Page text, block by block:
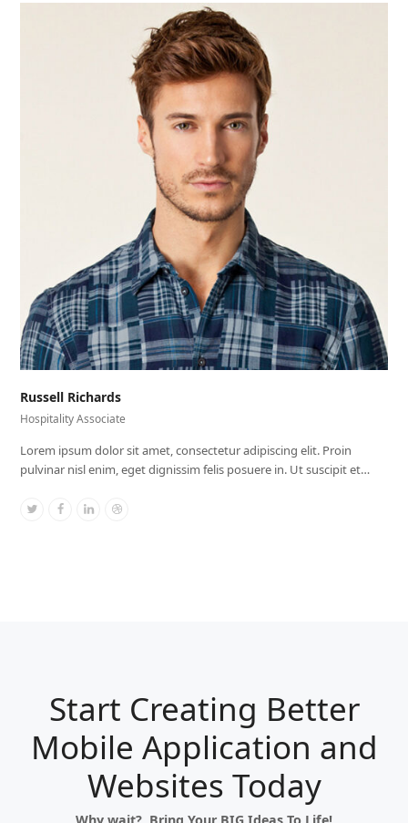
Russell Richards
Hospitality Associate
Lorem ipsum dolor sit amet, consectetur adipiscing elit. Proin
pulvinar nisl enim, eget dignissim felis posuere in. Ut suscipit et…
TwitterFacebookLinkedinDribbble
Start Creating Better
Mobile Application and
Websites Today